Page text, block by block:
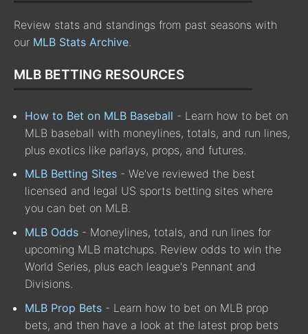
Review stats and standings from past seasons with
our MLB Stats Archive.
MLB BETTING RESOURCES
How to Bet on MLB Baseball - Learn how to bet on
MLB baseball with moneylines, totals, and run lines,
plus exotics like parlays, props, and futures.
MLB Betting Sites - We've reviewed the best
licensed and legal US sports betting sites where
you can bet on MLB.
MLB Odds - Moneylines, totals, and run lines for
upcoming MLB matchups. Review odds to win the
World Series, plus each league's Pennant and
Divisions.
MLB Prop Bets - Learn how to bet on MLB prop
bets, and then have a look at the latest prop bets